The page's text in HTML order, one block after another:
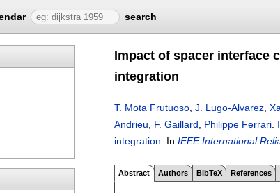
search
Impact of spacer interface
integration
T. Mota Frutuoso J. Lugo-Alvarez
Andrieu
F. Gaillard Philippe Ferrari
integration
In IEEE International
Abstract Authors BibTeX References